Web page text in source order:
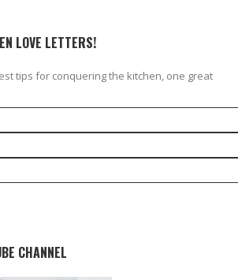
LOVE LETTERS!
tips for conquering the kitchen, one great
CHANNEL